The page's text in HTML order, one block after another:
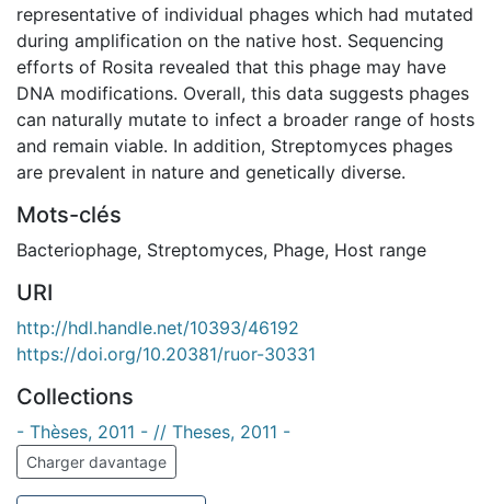
representative of individual phages which had mutated
during amplification on the native host. Sequencing
efforts of Rosita revealed that this phage may have
DNA modifications. Overall, this data suggests phages
can naturally mutate to infect a broader range of hosts
and remain viable. In addition, Streptomyces phages
are prevalent in nature and genetically diverse.
Mots-clés
Bacteriophage, Streptomyces, Phage, Host range
URI
http://hdl.handle.net/10393/46192
https://doi.org/10.20381/ruor-30331
Collections
- Thèses, 2011 - // Theses, 2011 -
Charger davantage